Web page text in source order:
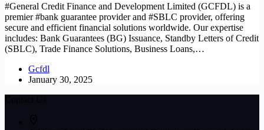
#General Credit Finance and Development Limited (GCFDL) is a
premier #bank guarantee provider and #SBLC provider, offering
secure and efficient financial solutions worldwide. Our expertise
includes: Bank Guarantees (BG) Issuance, Standby Letters of Credit
(SBLC), Trade Finance Solutions, Business Loans,…
Gcfdl
January 30, 2025